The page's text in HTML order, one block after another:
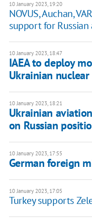
10 January 2023, 19:20
NOVUS, Auchan,
support for Russian
10 January 2023, 18:47
IAEA to deploy
Ukrainian
10 January 2023, 18:21
Ukrainian
on Russian
10 January 2023, 17:55
German foreign
10 January 2023, 17:05
Turkey supports